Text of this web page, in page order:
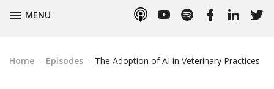
Apple
Podcasts
YouTubeSpotifyFacebookLinkedIn
TOGGLE
MENU
Home Episodes The Adoption of AI in Veterinary Practices